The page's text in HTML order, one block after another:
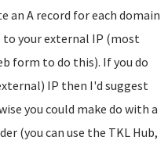
an A record for each domain
to your external IP (most
form to do this). If you do
IP then I'd suggest
you could make do with a
(you can use the TKL Hub,